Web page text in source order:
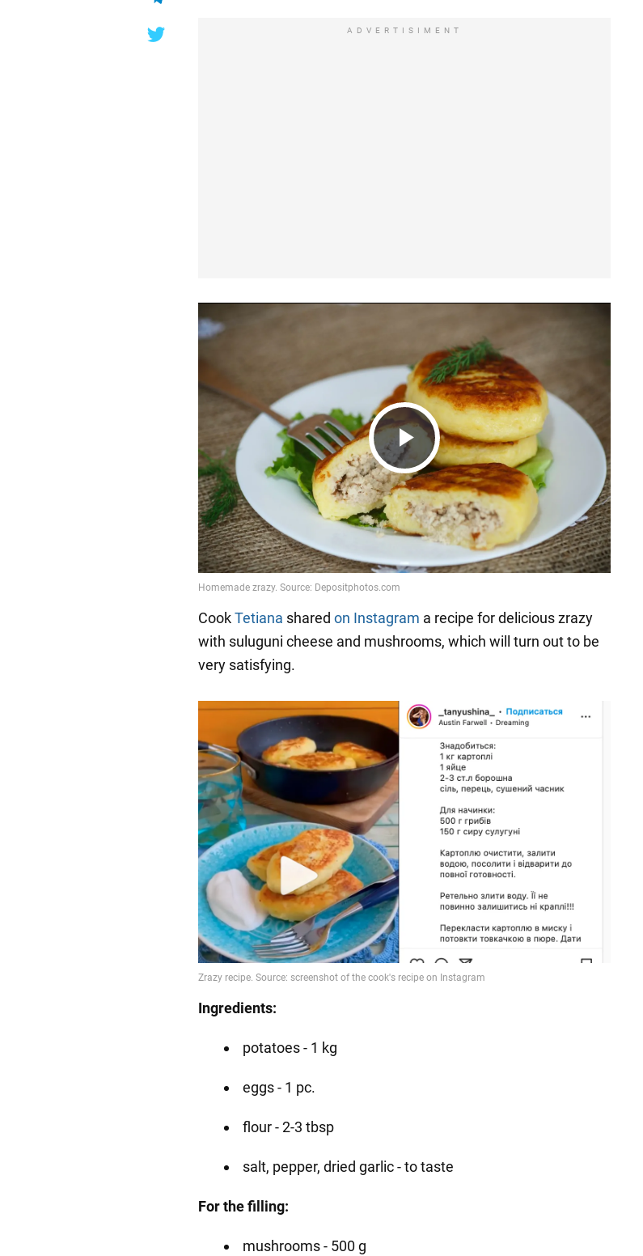
ADVERTISIMENT
Play
Video
CookTetiana shared on Instagram a recipe for delicious zrazy
with suluguni cheese and mushrooms, which will turn out to be
very satisfying.
Ingredients:
potatoes - 1 kg
eggs - 1 pc.
flour - 2-3 tbsp
salt, pepper, dried garlic - to taste
For the filling:
mushrooms - 500 g